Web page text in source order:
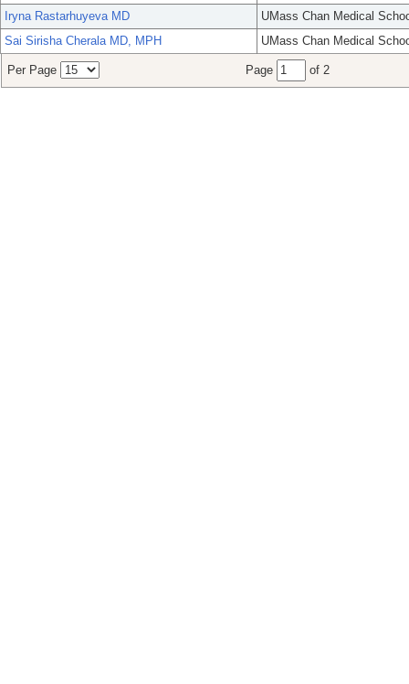
Iryna Rastarhuyeva MD
UMass Chan Medical
Sai Sirisha Cherala MD, MPH
UMass Chan Medical
Per Page Page of 2